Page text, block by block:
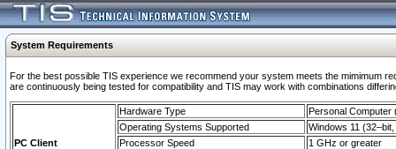
System Requirements
For the best possible TIS experience we recommend your system meets the mimimum
are continuously being tested for compatibility and TIS may work with combinations
PC Client
Hardware Type
Personal Computer
Operating Systems Supported
Windows 11
Processor Speed
1 GHz or greater